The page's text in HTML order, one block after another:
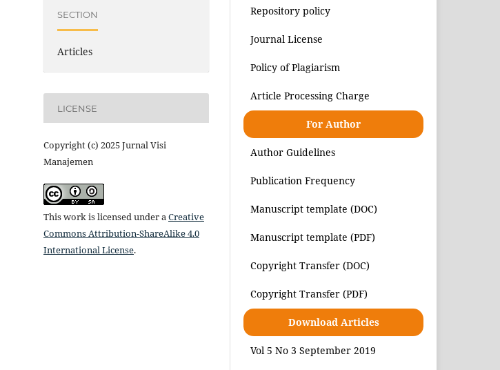
SECTION
Articles
LICENSE
Copyright (c) 2025 Jurnal Visi
Manajemen
This work is licensed under aCreative
Commons Attribution-ShareAlike 4.0
International License.
Repository policy
Journal License
Policy of Plagiarism
Article Processing Charge
For Author
Author Guidelines
Publication Frequency
Manuscript template (DOC)
Manuscript template (PDF)
Copyright Transfer (DOC)
Copyright Transfer (PDF)
Download Articles
Vol 5 No 3 September 2019